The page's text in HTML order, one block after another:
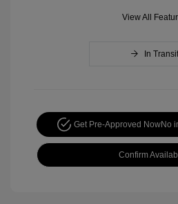
View All
In Transit
Get Pre-Approved NowNo
Confirm